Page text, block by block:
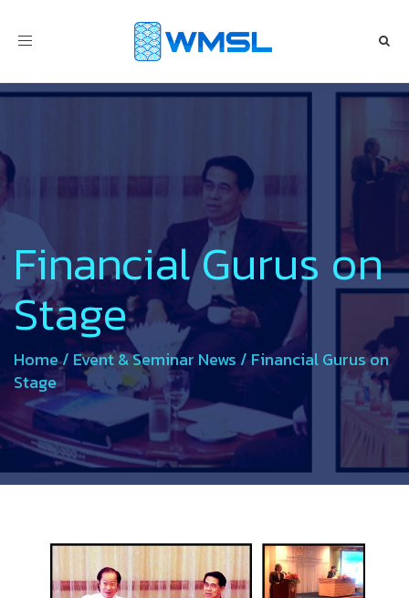
Toggle
Financial Gurus on
Stage
Home/ Event & Seminar News /Financial Gurus on
Stage